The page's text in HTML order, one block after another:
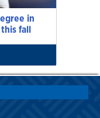
in
fall